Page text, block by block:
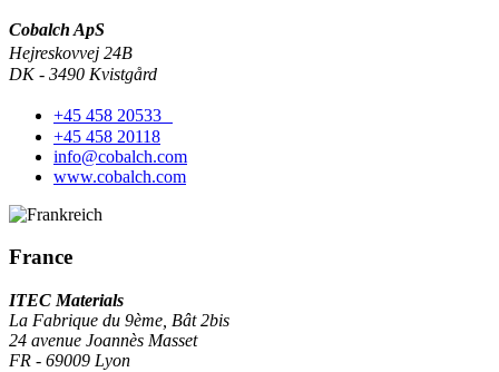
Cobalch ApS
Hejreskovvej 24B
DK - 3490 Kvistgård
+45 458 20533
+45 458 20118
info@cobalch.com
www.cobalch.com
France
ITEC Materials
La Fabrique du 9ème, Bât 2bis
24 avenue Joannès Masset
FR - 69009 Lyon